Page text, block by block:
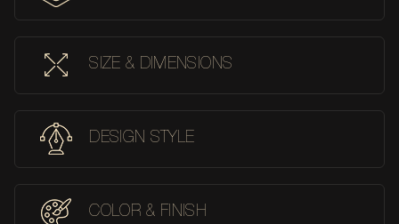
SIZE & DIMENSIONS
DESIGN STYLE
COLOR & FINISH